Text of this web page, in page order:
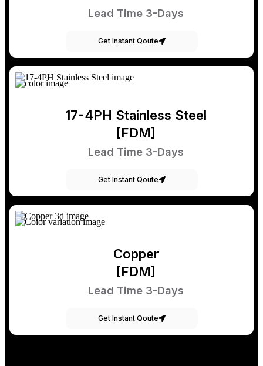
Lead Time 3-Days
Get Instant Qoute
17-4PH Stainless Steel
[FDM]
Lead Time 3-Days
Get Instant Qoute
Copper
[FDM]
Lead Time 3-Days
Get Instant Qoute